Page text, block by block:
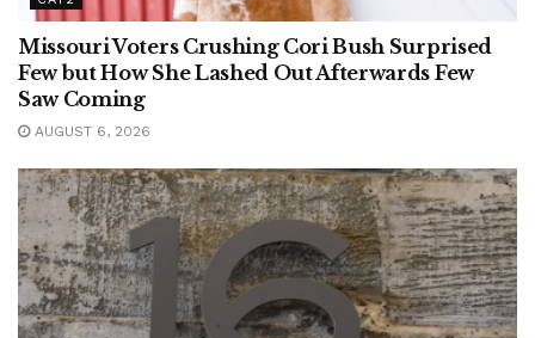
Missouri Voters Crushing Cori Bush Surprised
Few but How She Lashed Out Afterwards Few
Saw Coming
AUGUST 6, 2026